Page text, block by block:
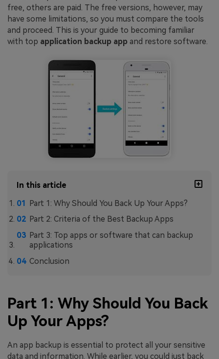
free, others are paid. The free versions, however, may
have some limitations, so you must compare the tools
and proceed. This is your guide to becoming familiar
with top application backup app and restore software.
In this article
Part 1: Why Should You Back Up Your Apps?
Part 2: Criteria of the Best Backup Apps
Part 3: Top apps or software that can backup
applications
Conclusion
Part 1: Why Should You Back
Up Your Apps?
An app backup is essential to protect all your sensitive
data and information. While earlier, you could just back